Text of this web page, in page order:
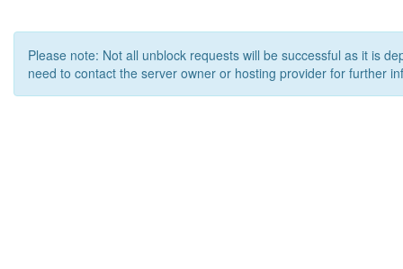
Please note: Not all unblock requests will be successful as it is
need to contact the server owner or hosting provider for further